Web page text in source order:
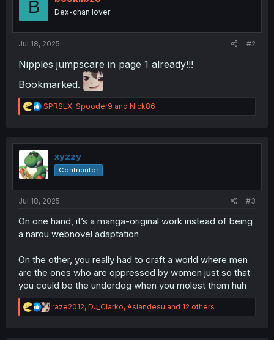
B Dex-chan lover
Jul 18, 2025 #2
Nipples jumpscare in page 1 already!!!
Bookmarked.
R
e
t
o
n
SPRSLX, Spooder9 and Nick86
xyzzy
Contributor
Jul 18, 2025 #3
On one hand, it’s a manga-original work instead of being
a narou webnovel adaptation
On the other, you really had to craft a world where men
are the ones who are oppressed by women just so that
you could be the underdog when you molest them huh
R
e
raze2012, DJ_Clarko, Asiandesu and 12 others